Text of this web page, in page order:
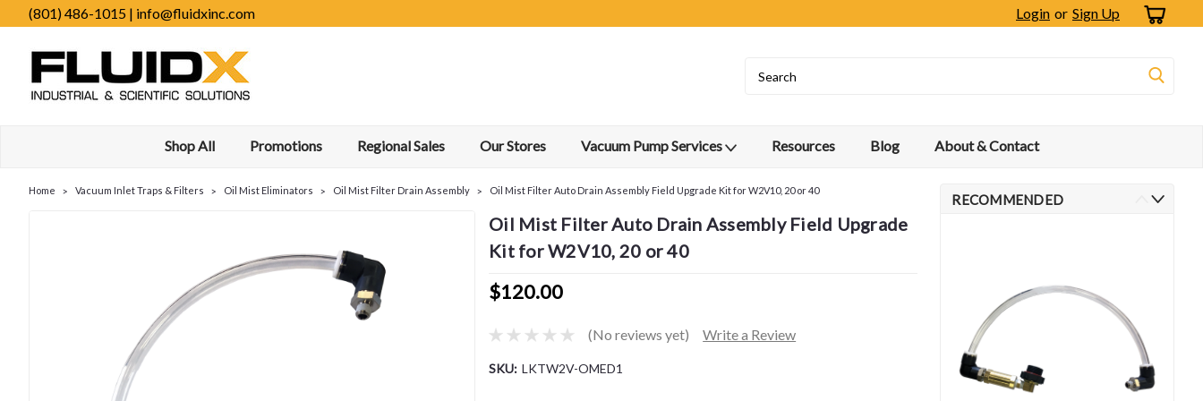
(801) 486-1015 | info@fluidxinc.com Login or Sign Up
Shop All Promotions Regional Sales Our Stores Vacuum Pump Services Resources Blog About & Contact
Home Vacuum Inlet Traps & Filters Oil Mist Eliminators Oil Mist Filter Drain Assembly Oil Mist Filter Auto Drain Assembly Field Upgrade Kit for W2V10, 20 or 40
Oil Mist Filter Auto Drain Assembly Field Upgrade
Kit for W2V10, 20 or 40
$120.00
(No reviews yet) Write a Review
SKU: LKTW2V-OMED1
RECOMMENDED